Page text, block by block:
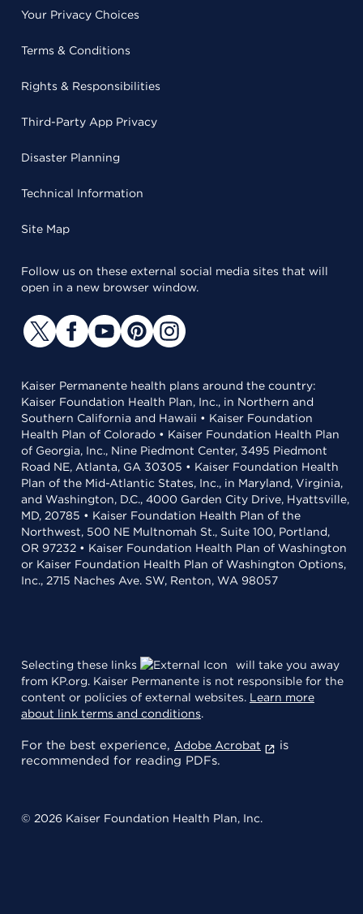
Your Privacy Choices
Terms & Conditions
Rights & Responsibilities
Third-Party App Privacy
Disaster Planning
Technical Information
Site Map
Follow us on these external social media sites that will
open in a new browser window.
Kaiser Permanente health plans around the country:
Kaiser Foundation Health Plan, Inc., in Northern and
Southern California and Hawaii • Kaiser Foundation
Health Plan of Colorado • Kaiser Foundation Health Plan
of Georgia, Inc., Nine Piedmont Center, 3495 Piedmont
Road NE, Atlanta, GA 30305 • Kaiser Foundation Health
Plan of the Mid-Atlantic States, Inc., in Maryland, Virginia,
and Washington, D.C., 4000 Garden City Drive, Hyattsville,
MD, 20785 • Kaiser Foundation Health Plan of the
Northwest, 500 NE Multnomah St., Suite 100, Portland,
OR 97232 • Kaiser Foundation Health Plan of Washington
or Kaiser Foundation Health Plan of Washington Options,
Inc., 2715 Naches Ave. SW, Renton, WA 98057
Selecting these links
will take you away
from KP.org. Kaiser Permanente is not responsible for the
content or policies of external websites. Learn more
about link terms and conditions.
For the best experience, Adobe Acrobat
is
recommended for reading PDFs.
© 2026 Kaiser Foundation Health Plan, Inc.